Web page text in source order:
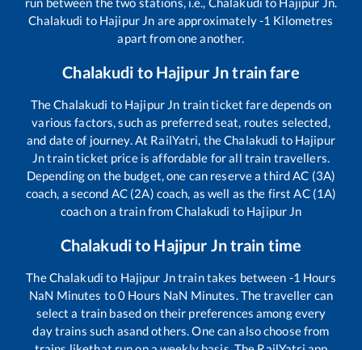
Chalakudi to Hajipur Jn are approximately-1 Kilometres
apart from one another.
Chalakudi to Hajipur Jntrain fare
TheChalakudi to Hajipur Jn train ticket fare depends on
various factors, such as preferred seat, routes selected,
and date of journey. At RailYatri, theChalakudi to Hajipur
Jntrain ticket price is affordable for all train travellers.
Depending on the budget, one can reserve a third AC (3A)
coach, a second AC (2A) coach, as well as the first AC (1A)
coach on a train fromChalakudi to Hajipur Jn
Chalakudito Hajipur Jntrain time
TheChalakudi to Hajipur Jntrain takes between -1 Hours
NaN Minutes to0 Hours NaN Minutes. The traveller can
select a train based on their preferences among every
day trains such asand others. One can also choose from